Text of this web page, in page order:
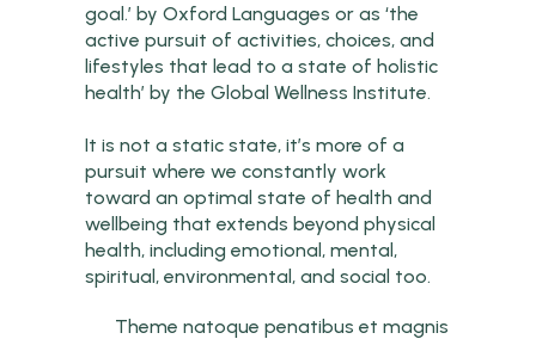
goal.’ by Oxford Languages or as ‘the
active pursuit of activities, choices, and
lifestyles that lead to a state of holistic
health’ by the Global Wellness Institute.
It is not a static state, it’s more of a
pursuit where we constantly work
toward an optimal state of health and
wellbeing that extends beyond physical
health, including emotional, mental,
spiritual, environmental, and social too.
Theme natoque penatibus et magnis